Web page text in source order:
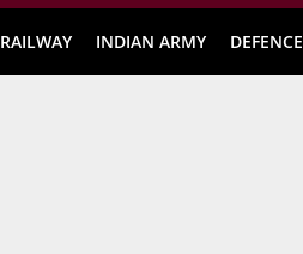
RAILWAY INDIAN ARMY DEFENCE